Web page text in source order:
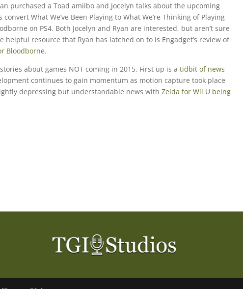
purchased a Toad amiibo and Jocelyn talks about the upcoming
What We’ve Been Playing to What We’re Thinking of Playing
on PS4. Both Jocelyn and Ryan are interested, but aren’t sure
helpful resource that Ryan has latched on to is Engadget’s review of
Bloodborne.
about games NOT coming in 2015. First up is a tidbit of news
continues to gain momentum as motion capture took place
depressing but understandable news with Zelda for Wii U being